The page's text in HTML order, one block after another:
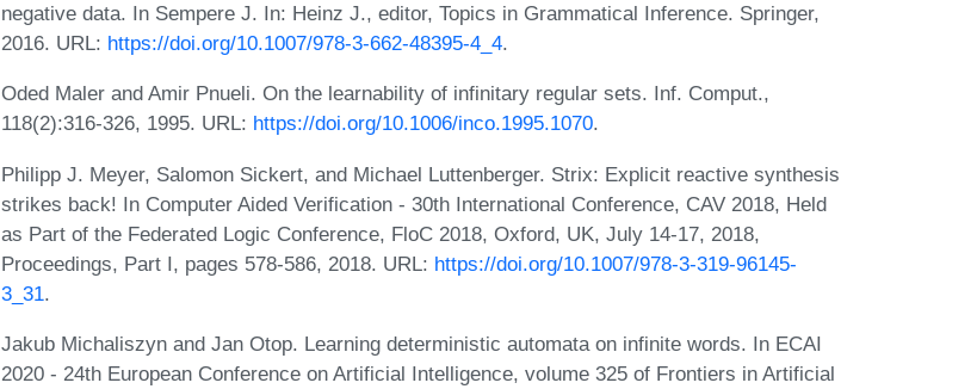
negative data. In Sempere J. In: Heinz J., editor, Topics in Grammatical Inference. Springer,
2016. URL: https://doi.org/10.1007/978-3-662-48395-4_4.
Oded Maler and Amir Pnueli. On the learnability of infinitary regular sets. Inf. Comput.,
118(2):316-326, 1995. URL: https://doi.org/10.1006/inco.1995.1070.
Philipp J. Meyer, Salomon Sickert, and Michael Luttenberger. Strix: Explicit reactive synthesis
strikes back! In Computer Aided Verification - 30th International Conference, CAV 2018, Held
as Part of the Federated Logic Conference, FloC 2018, Oxford, UK, July 14-17, 2018,
Proceedings, Part I, pages 578-586, 2018. URL: https://doi.org/10.1007/978-3-319-96145-
3_31.
Jakub Michaliszyn and Jan Otop. Learning deterministic automata on infinite words. In ECAI
2020 - 24th European Conference on Artificial Intelligence, volume 325 of Frontiers in Artificial